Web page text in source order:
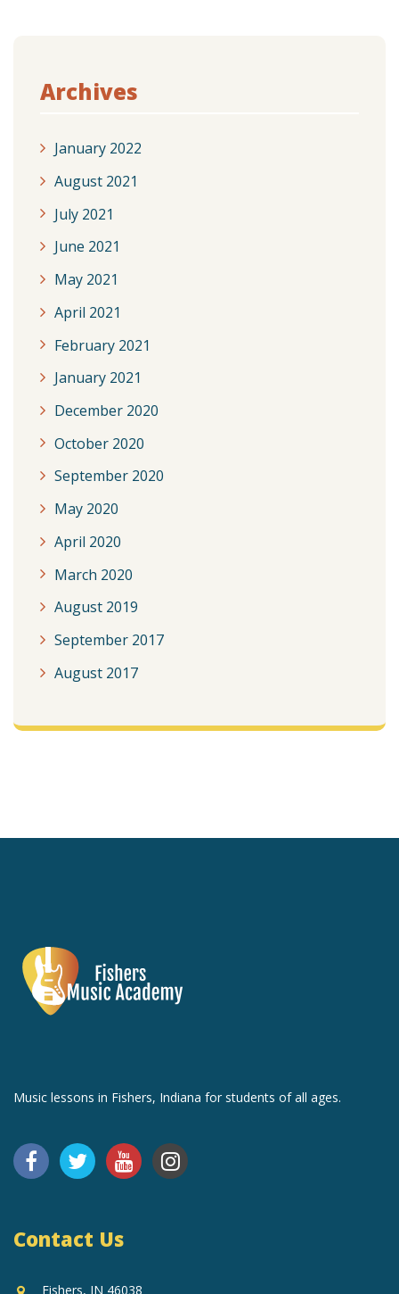
Archives
January 2022
August 2021
July 2021
June 2021
May 2021
April 2021
February 2021
January 2021
December 2020
October 2020
September 2020
May 2020
April 2020
March 2020
August 2019
September 2017
August 2017
Music lessons in Fishers, Indiana for students of all ages.
Contact Us
Fishers, IN 46038